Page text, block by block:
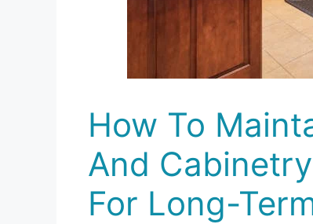
How To
And
For Long-